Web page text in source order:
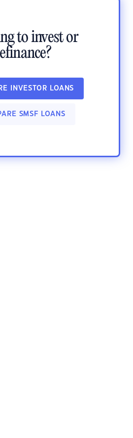
to invest or
INVESTOR LOANS
SMSF LOANS